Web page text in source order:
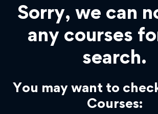
Sorry, we can
any courses
search.
You may want to
Courses: